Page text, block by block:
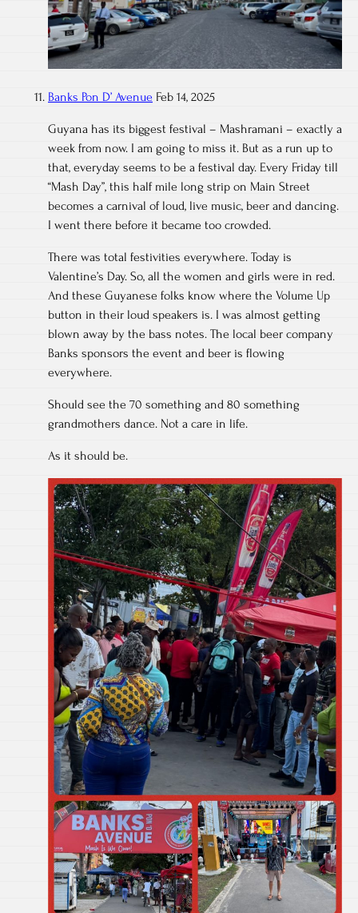
Banks Pon D’ Avenue Feb 14, 2025
Guyana has its biggest festival – Mashramani – exactly a
week from now. I am going to miss it. But as a run up to
that, everyday seems to be a festival day. Every Friday till
“Mash Day”, this half mile long strip on Main Street
becomes a carnival of loud, live music, beer and dancing.
I went there before it became too crowded.
There was total festivities everywhere. Today is
Valentine’s Day. So, all the women and girls were in red.
And these Guyanese folks know where the Volume Up
button in their loud speakers is. I was almost getting
blown away by the bass notes. The local beer company
Banks sponsors the event and beer is flowing
everywhere.
Should see the 70 something and 80 something
grandmothers dance. Not a care in life.
As it should be.